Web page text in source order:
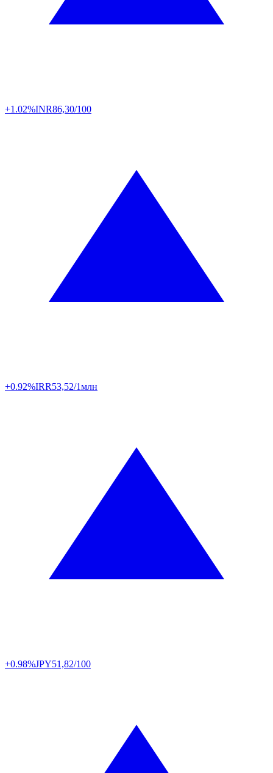
+1.02%INR86,30/100
+0.92%IRR53,52/1млн
+0.98%JPY51,82/100